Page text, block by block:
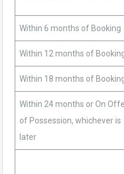
Within 6 months of Booking
Within 12 months of
Within 18 months of
Within 24 months or On
of Possession, whichever is
later